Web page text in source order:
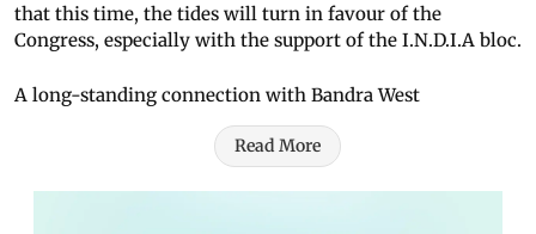
that this time, the tides will turn in favour of the
Congress, especially with the support of the I.N.D.I.A bloc.
A long-standing connection with Bandra West
Read More